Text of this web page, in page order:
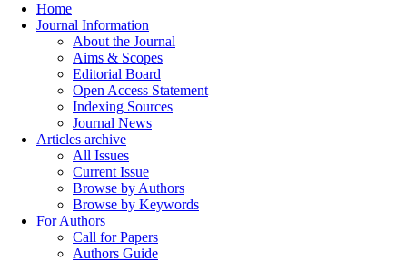
Home
Journal Information
About the Journal
Aims & Scopes
Editorial Board
Open Access Statement
Indexing Sources
Journal News
Articles archive
All Issues
Current Issue
Browse by Authors
Browse by Keywords
For Authors
Call for Papers
Authors Guide